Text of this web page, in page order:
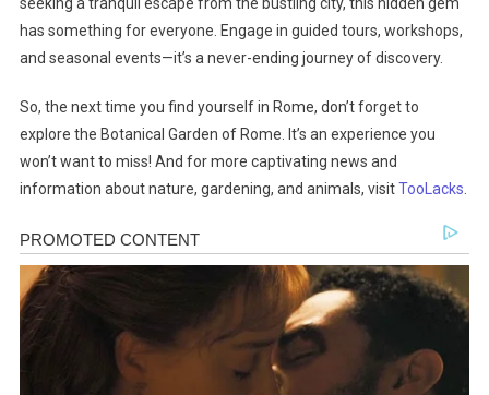
has something for everyone. Engage in guided tours, workshops,
and seasonal events—it’s a never-ending journey of discovery.
So, the next time you find yourself in Rome, don’t forget to
explore the Botanical Garden of Rome. It’s an experience you
won’t want to miss! And for more captivating news and
information about nature, gardening, and animals, visitTooLacks